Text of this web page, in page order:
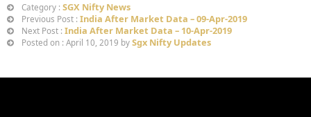
Category : SGX Nifty News
Previous Post : India After Market Data – 09-Apr-2019
Next Post : India After Market Data – 10-Apr-2019
Posted on : April 10, 2019 by Sgx Nifty Updates